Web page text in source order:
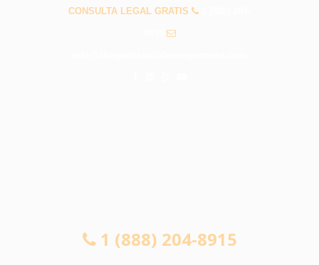
CONSULTA LEGAL GRATIS
1 (888) 204-8915